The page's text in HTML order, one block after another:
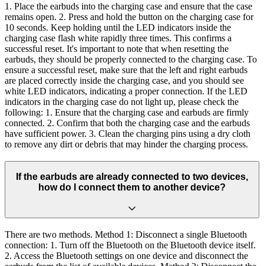
1. Place the earbuds into the charging case and ensure that the case
remains open. 2. Press and hold the button on the charging case for
10 seconds. Keep holding until the LED indicators inside the
charging case flash white rapidly three times. This confirms a
successful reset. It's important to note that when resetting the
earbuds, they should be properly connected to the charging case. To
ensure a successful reset, make sure that the left and right earbuds
are placed correctly inside the charging case, and you should see
white LED indicators, indicating a proper connection. If the LED
indicators in the charging case do not light up, please check the
following: 1. Ensure that the charging case and earbuds are firmly
connected. 2. Confirm that both the charging case and the earbuds
have sufficient power. 3. Clean the charging pins using a dry cloth
to remove any dirt or debris that may hinder the charging process.
If the earbuds are already connected to two devices,
how do I connect them to another device?
There are two methods. Method 1: Disconnect a single Bluetooth
connection: 1. Turn off the Bluetooth on the Bluetooth device itself.
2. Access the Bluetooth settings on one device and disconnect the